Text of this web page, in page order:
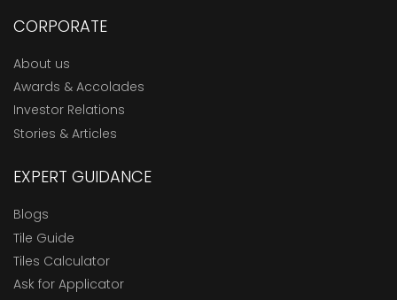
CORPORATE
About us
Awards & Accolades
Investor Relations
Stories & Articles
EXPERT GUIDANCE
Blogs
Tile Guide
Tiles Calculator
Ask for Applicator